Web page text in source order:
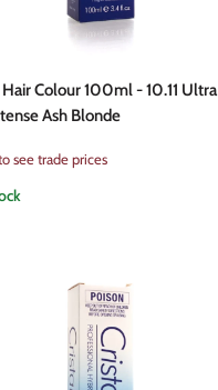
Colour 100ml - 10.11 Ultra
Ash Blonde
see trade prices